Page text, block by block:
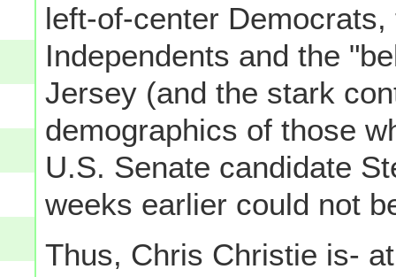
left-of-center
Independents and the
Jersey (and the stark
demographics of those
U.S. Senate candidate
weeks earlier could not
Thus, Chris Christie is-